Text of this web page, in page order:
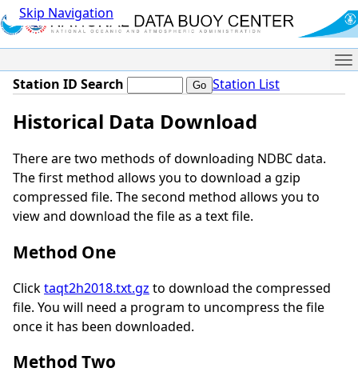
Skip Navigation
Station ID Search Station List
Historical Data Download
There are two methods of downloading NDBC data.
The first method allows you to download a gzip
compressed file. The second method allows you to
view and download the file as a text file.
Method One
Clicktaqt2h2018.txt.gz to download the compressed
file. You will need a program to uncompress the file
once it has been downloaded.
Method Two